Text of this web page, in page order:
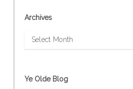
Archives
Archives
Ye Olde Blog